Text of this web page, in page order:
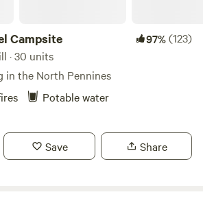
Campsite 97%(123)
· 30 units
in the North Pennines
Potable water
Save Share